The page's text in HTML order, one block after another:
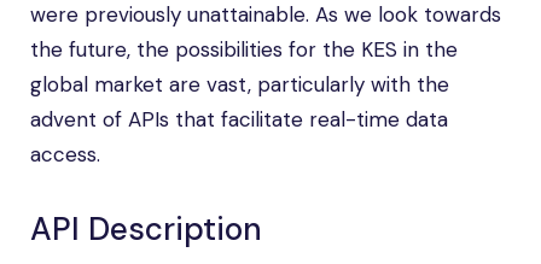
were previously unattainable. As we look towards
the future, the possibilities for the KES in the
global market are vast, particularly with the
advent of APIs that facilitate real-time data
access.
API Description